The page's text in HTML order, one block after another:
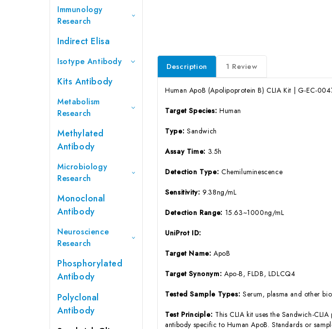
Immunology
Research
Indirect Elisa
Isotype Antibody
Kits Antibody
Metabolism
Research
Methylated
Antibody
Microbiology
Research
Monoclonal
Antibody
Neuroscience
Research
Phosphorylated
Antibody
Polyclonal
Antibody
Description 1 Review
Human ApoB (Apolipoprotein B) CLIA Kit | G-EC-
Target Species: Human
Type: Sandwich
Assay Time: 3.5h
Detection Type: Chemiluminescence
Sensitivity: 9.38ng/mL
Detection Range: 15.63~1000ng/mL
UniProt ID:
Target Name:ApoB
Target Synonym: Apo-B, FLDB, LDLCQ4
Tested Sample Types: Serum, plasma and other
Test Principle: This CLIA kit uses the Sandwich-
antibody specific to Human ApoB. Standards or